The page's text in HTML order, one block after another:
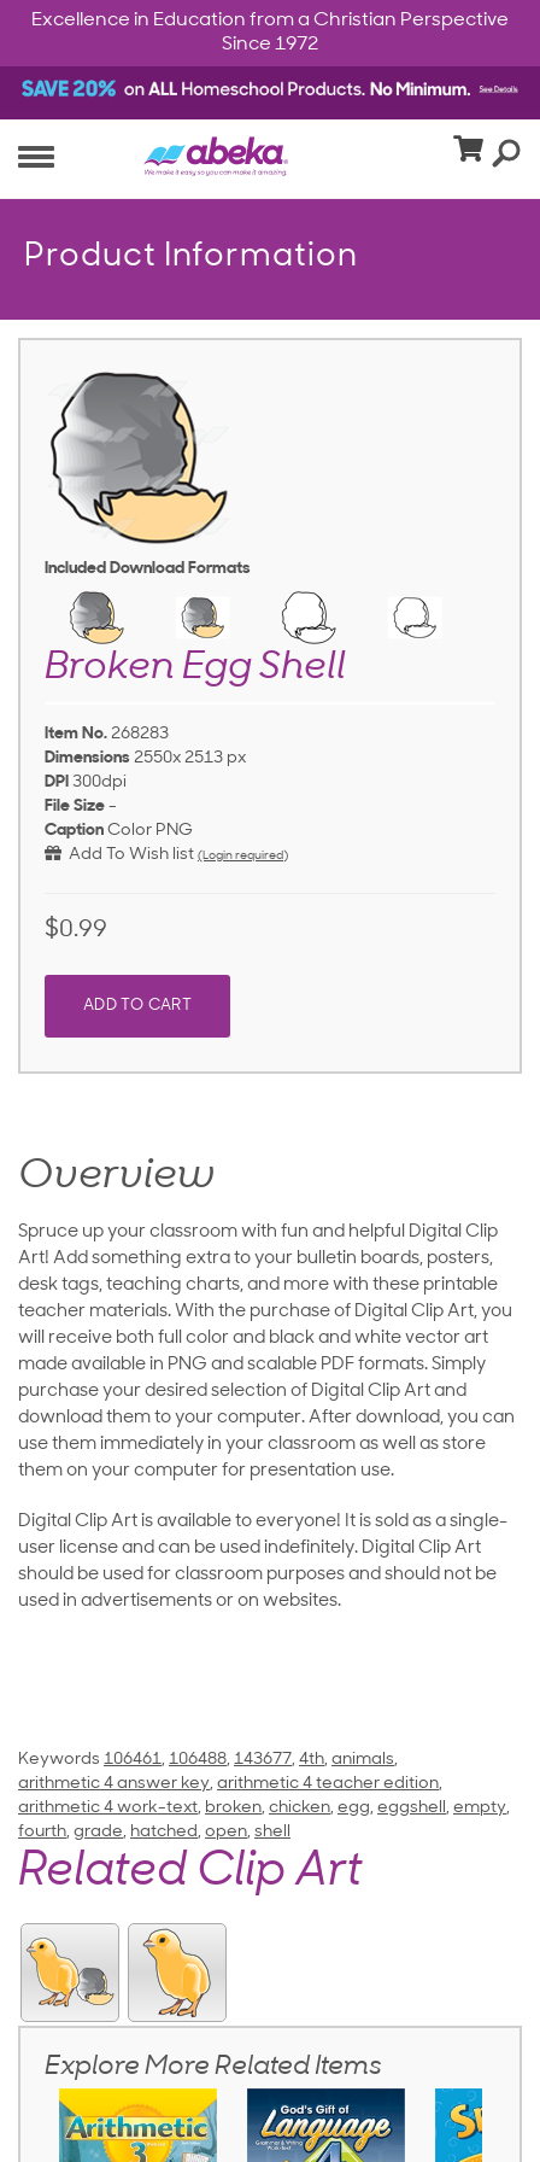
Excellence in Education from a Christian Perspective
Since 1972
Product Information
Included Download Formats
Broken Egg Shell
Item No. 268283
Dimensions 2550x 2513 px
DPI 300dpi
File Size -
Caption Color PNG
Add To Wish list (Login required)
$0.99
ADD TO CART
Overview
Spruce up your classroom with fun and helpful Digital Clip
Art! Add something extra to your bulletin boards, posters,
desk tags, teaching charts, and more with these printable
teacher materials. With the purchase of Digital Clip Art, you
will receive both full color and black and white vector art
made available in PNG and scalable PDF formats. Simply
purchase your desired selection of Digital Clip Art and
download them to your computer. After download, you can
use them immediately in your classroom as well as store
them on your computer for presentation use.
Digital Clip Art is available to everyone! It is sold as a single-
user license and can be used indefinitely. Digital Clip Art
should be used for classroom purposes and should not be
used in advertisements or on websites.
Keywords 106461, 106488, 143677, 4th, animals,
arithmetic 4 answer key, arithmetic 4 teacher edition,
arithmetic 4 work-text, broken, chicken, egg, eggshell, empty,
fourth, grade, hatched, open, shell
Related Clip Art
Explore More Related Items